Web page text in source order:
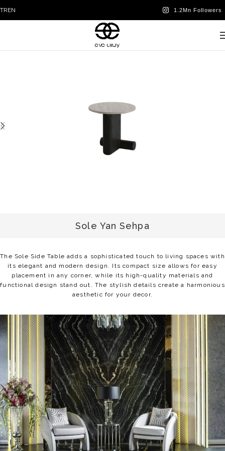
TREN
Sole Yan Sehpa
The Sole Side Table adds a sophisticated touch to living spaces with
its elegant and modern design. Its compact size allows for easy
placement in any corner, while its high-quality materials and
functional design stand out. The stylish details create a harmonious
aesthetic for your decor.